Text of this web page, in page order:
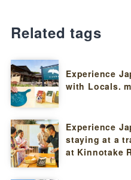
Related tags
Experience
with Locals.
Experience
staying at a
at Kinnotake